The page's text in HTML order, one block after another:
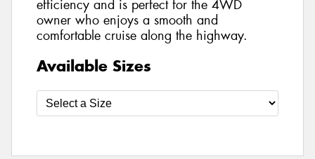
efficiency and is perfect for the 4WD
owner who enjoys a smooth and
comfortable cruise along the highway.
Available Sizes